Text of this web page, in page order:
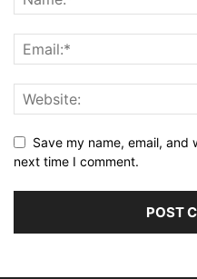
Save my name, email,
next time I comment.